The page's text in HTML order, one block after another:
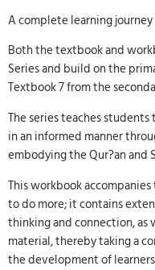
A complete learning journey
Both the textbook and
Series and build on the
Textbook 7 from the
The series teaches
in an informed manner
embodying the Qur?an and
This workbook
to do more; it contains
thinking and connection, as
material, thereby taking a
the development of